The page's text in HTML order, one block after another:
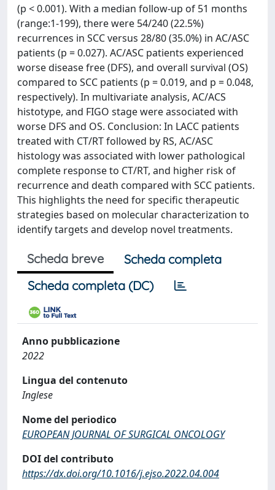
(p < 0.001). With a median follow-up of 51 months
(range:1-199), there were 54/240 (22.5%)
recurrences in SCC versus 28/80 (35.0%) in AC/ASC
patients (p = 0.027). AC/ASC patients experienced
worse disease free (DFS), and overall survival (OS)
compared to SCC patients (p = 0.019, and p = 0.048,
respectively). In multivariate analysis, AC/ACS
histotype, and FIGO stage were associated with
worse DFS and OS. Conclusion: In LACC patients
treated with CT/RT followed by RS, AC/ASC
histology was associated with lower pathological
complete response to CT/RT, and higher risk of
recurrence and death compared with SCC patients.
This highlights the need for specific therapeutic
strategies based on molecular characterization to
identify targets and develop novel treatments.
Scheda breve
Scheda completa
Scheda completa (DC)
Anno pubblicazione
2022
Lingua del contenuto
Inglese
Nome del periodico
EUROPEAN JOURNAL OF SURGICAL ONCOLOGY
DOI del contributo
https://dx.doi.org/10.1016/j.ejso.2022.04.004